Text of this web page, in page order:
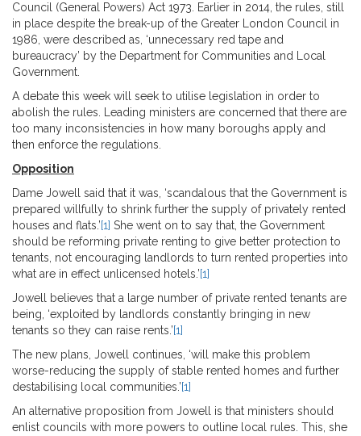
Council (General Powers) Act 1973. Earlier in 2014, the rules, still
in place despite the break-up of the Greater London Council in
1986, were described as, ‘unnecessary red tape and
bureaucracy’ by the Department for Communities and Local
Government.
A debate this week will seek to utilise legislation in order to
abolish the rules. Leading ministers are concerned that there are
too many inconsistencies in how many boroughs apply and
then enforce the regulations.
Opposition
Dame Jowell said that it was, ‘scandalous that the Government is
prepared willfully to shrink further the supply of privately rented
houses and flats.’[1] She went on to say that, the Government
should be reforming private renting to give better protection to
tenants, not encouraging landlords to turn rented properties into
what are in effect unlicensed hotels.’[1]
Jowell believes that a large number of private rented tenants are
being, ‘exploited by landlords constantly bringing in new
tenants so they can raise rents.’[1]
The new plans, Jowell continues, ‘will make this problem
worse-reducing the supply of stable rented homes and further
destabilising local communities.’[1]
An alternative proposition from Jowell is that ministers should
enlist councils with more powers to outline local rules. This, she